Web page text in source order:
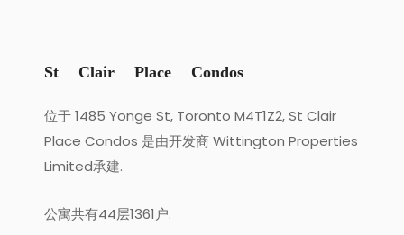
St Clair Place Condos
位于 1485 Yonge St, Toronto M4T1Z2, St Clair
Place Condos 是由开发商 Wittington Properties
Limited承建.
公寓共有44层1361户.